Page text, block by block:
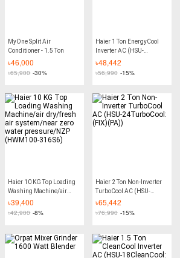
MyOne Split Air
Conditioner - 1.5 Ton
৳46,000
৳65,900 -30%
Haier 1 Ton EnergyCool
Inverter AC (HSU-
12EnergyCool:(INV)(3DF)
(QE))
৳48,442
৳56,990 -15%
Haier 10 KG Top Loading
Washing Machine/air
dry/fresh air system/near
৳39,400
৳42,900 -8%
Haier 2 Ton Non-Inverter
TurboCool AC (HSU-
24TurboCool:(FIX)(PA))
৳65,442
৳76,990 -15%